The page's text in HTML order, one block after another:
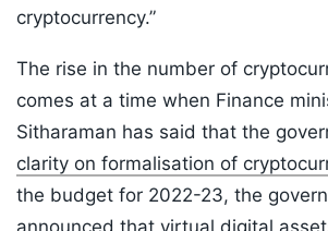
cryptocurrency.”
The rise in the number of
comes at a time when Finance
Sitharaman has said that the
clarity on formalisation of
the budget for 2022-23, the